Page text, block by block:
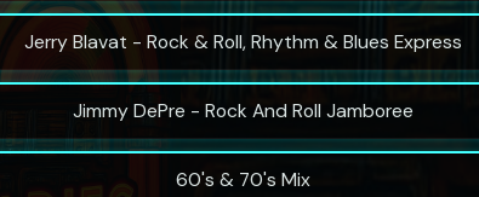
Jerry Blavat - Rock & Roll, Rhythm & Blues Express
Jimmy DePre - Rock And Roll Jamboree
60's & 70's Mix